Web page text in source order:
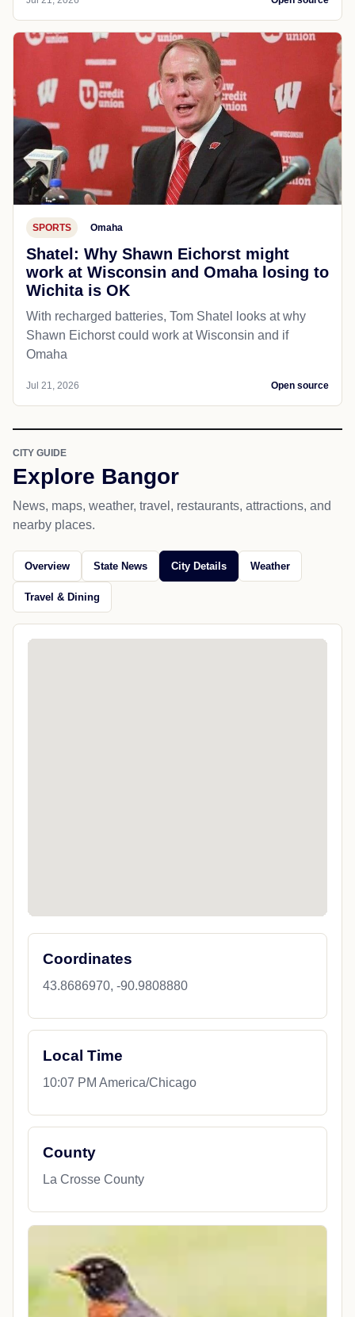
SPORTS Omaha
Shatel: Why Shawn Eichorst might
work at Wisconsin and Omaha losing to
Wichita is OK
With recharged batteries, Tom Shatel looks at why
Shawn Eichorst could work at Wisconsin and if
Omaha
Jul 21, 2026 Open source
CITY GUIDE
Explore Bangor
News, maps, weather, travel, restaurants, attractions, and
nearby places.
Overview State News City Details Weather
Travel & Dining
Coordinates
43.8686970, -90.9808880
Local Time
10:07 PM America/Chicago
County
La Crosse County